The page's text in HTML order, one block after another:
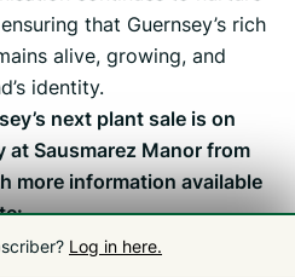
that Guernsey’s rich
alive, growing, and
identity.
next plant sale is on
at Sausmarez Manor from
more information available
Log in here.